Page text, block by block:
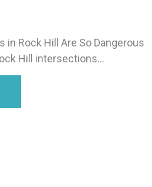
in Rock Hill Are So Dangerous
Hill intersections...